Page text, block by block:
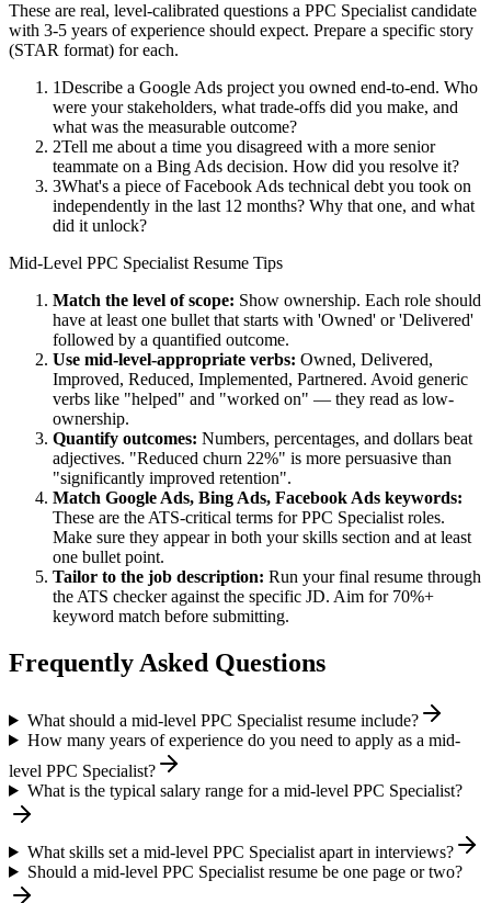
These are real, level-calibrated questions a PPC Specialist candidate
with 3-5 years of experience should expect. Prepare a specific story
(STAR format) for each.
1Describe a Google Ads project you owned end-to-end. Who
were your stakeholders, what trade-offs did you make, and
what was the measurable outcome?
2Tell me about a time you disagreed with a more senior
teammate on a Bing Ads decision. How did you resolve it?
3What's a piece of Facebook Ads technical debt you took on
independently in the last 12 months? Why that one, and what
did it unlock?
Mid-Level PPC Specialist Resume Tips
Match the level of scope: Show ownership. Each role should
have at least one bullet that starts with 'Owned' or 'Delivered'
followed by a quantified outcome.
Use mid-level-appropriate verbs: Owned, Delivered,
Improved, Reduced, Implemented, Partnered. Avoid generic
verbs like "helped" and "worked on" — they read as low-
ownership.
Quantify outcomes: Numbers, percentages, and dollars beat
adjectives. "Reduced churn 22%" is more persuasive than
"significantly improved retention".
Match Google Ads, Bing Ads, Facebook Ads keywords:
These are the ATS-critical terms forPPC Specialist roles.
Make sure they appear in both your skills section and at least
one bullet point.
Tailor to the job description: Run your final resume through
the ATS checker against the specific JD. Aim for 70%+
keyword match before submitting.
Frequently Asked Questions
What should a mid-level PPC Specialist resume include?
How many years of experience do you need to apply as a mid-
level PPC Specialist?
What is the typical salary range for a mid-level PPC Specialist?
What skills set a mid-level PPC Specialist apart in interviews?
Should a mid-level PPC Specialist resume be one page or two?